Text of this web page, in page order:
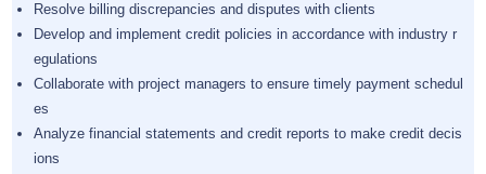
Resolve billing discrepancies and disputes with clients
Develop and implement credit policies in accordance with industry r
egulations
Collaborate with project managers to ensure timely payment schedul
es
Analyze financial statements and credit reports to make credit decis
ions